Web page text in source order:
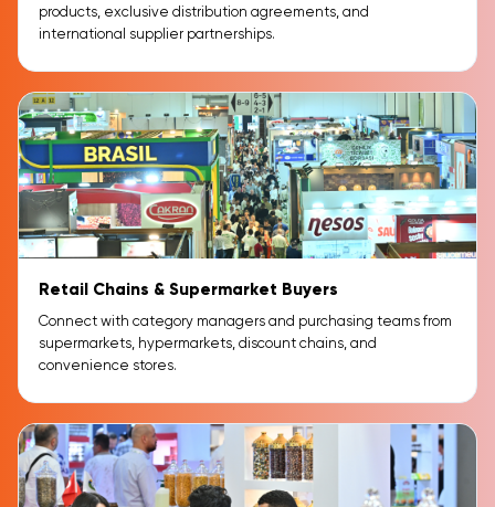
products, exclusive distribution agreements, and
international supplier partnerships.
Retail Chains & Supermarket Buyers
Connect with category managers and purchasing teams from
supermarkets, hypermarkets, discount chains, and
convenience stores.